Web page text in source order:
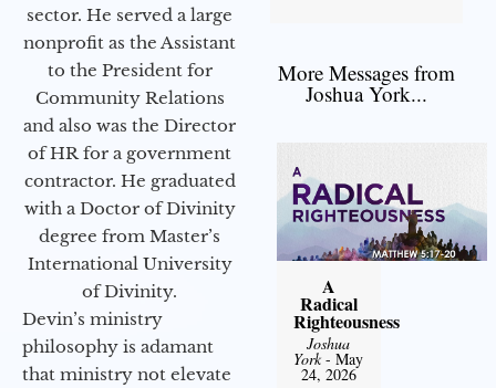
sector. He served a large
nonprofit as the Assistant
to the President for
Community Relations
and also was the Director
of HR for a government
contractor. He graduated
with a Doctor of Divinity
degree from Master’s
International University
of Divinity.
Devin’s ministry
philosophy is adamant
that ministry not elevate
More Messages from
Joshua York...
A
Radical
Righteousness
Joshua
York- May
24, 2026